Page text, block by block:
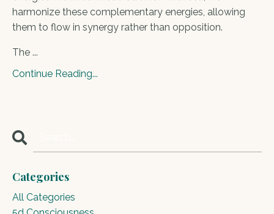
harmonize these complementary energies, allowing
them to flow in synergy rather than opposition.
The ...
Continue Reading...
Categories
All Categories